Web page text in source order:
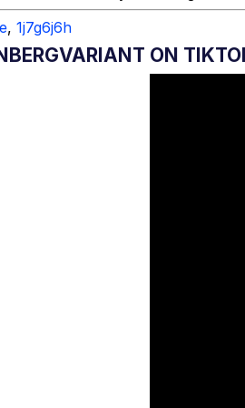
, 1j7g6j6h
ON